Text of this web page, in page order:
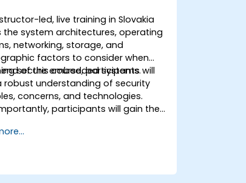
led, live training in Slovakia
the system architectures, operating
networking, storage, and
factors to consider when
secure embedded systems.
end of this course, participants will
robust understanding of security
concerns, and technologies.
participants will gain the
embedded software.